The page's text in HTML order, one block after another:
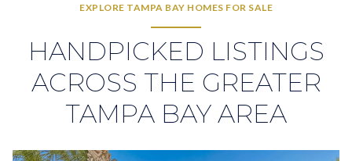
EXPLORE TAMPA BAY HOMES FOR SALE
HANDPICKED LISTINGS
ACROSS THE GREATER
TAMPA BAY AREA